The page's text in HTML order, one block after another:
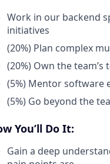
Work in our backend
initiatives
(20%) Plan complex
(20%) Own the
(5%) Mentor software
(5%) Go beyond the
You’ll Do It:
Gain a deep